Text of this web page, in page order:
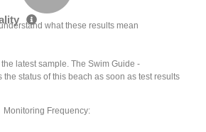
what these results mean
latest sample. The Swim Guide -
the status of this beach as soon as test results
Monitoring Frequency: